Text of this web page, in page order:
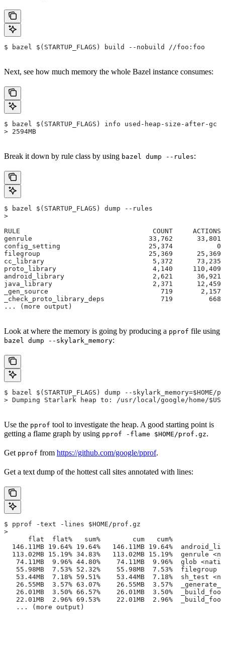
$ bazel $(STARTUP_FLAGS) build --nobuild //foo:foo
Next, see how much memory the whole Bazel instance consumes:
$ bazel $(STARTUP_FLAGS) info used-heap-size-after-gc
> 2594MB
Break it down by rule class by using bazel dump --rules:
$ bazel $(STARTUP_FLAGS) dump --rules
>
RULE                                 COUNT     ACTIONS
genrule                             33,762      33,801
config_setting                      25,374           0
filegroup                           25,369      25,369
cc_library                           5,372      73,235
proto_library                        4,140     110,409
android_library                      2,621      36,921
java_library                         2,371      12,459
_gen_source                            719       2,157
_check_proto_library_deps              719
... (more output)
Look at where the memory is going by producing a pprof file using
bazel dump --skylark_memory:
$ bazel $(STARTUP_FLAGS) dump --skylark_memory=$HOME/
> Dumping Starlark heap to: /usr/local/google/home/
Use the pprof tool to investigate the heap. A good starting point is
getting a flame graph by using pprof -flame $HOME/prof.gz.
Get pprof from https://github.com/google/pprof.
Get a text dump of the hottest call sites annotated with lines:
$ pprof -text -lines $HOME/prof.gz
>
      flat  flat%   sum%        cum   cum%
146.11MB 19.64% 19.64%   146.11MB 19.64%
113.02MB 15.19% 34.83%   113.02MB 15.19%  genrule
74.11MB  9.96% 44.80%    74.11MB  9.96%  glob
55.98MB  7.53% 52.32%    55.98MB  7.53%  filegroup
53.44MB  7.18% 59.51%    53.44MB  7.18%  sh_test
26.55MB  3.57% 63.07%    26.55MB  3.57%
26.01MB  3.50% 66.57%    26.01MB  3.50%
22.01MB  2.96% 69.53%    22.01MB  2.96%
   ... (more output)